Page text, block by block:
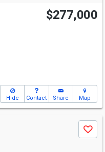
$277,000
Hide Contact Share Map
Save